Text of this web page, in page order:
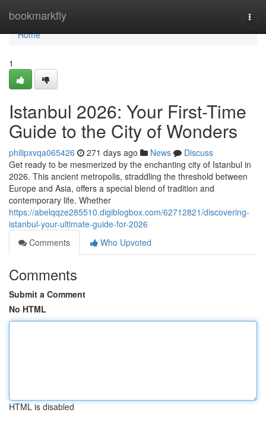
bookmarkfly
Home
Home
1
Istanbul 2026: Your First-Time
Guide to the City of Wonders
philipxvqa065426 271 days ago News
Discuss
Get ready to be mesmerized by the enchanting city of Istanbul in
2026. This ancient metropolis, straddling the threshold between
Europe and Asia, offers a special blend of tradition and
contemporary life. Whether
https://abelqqze285510.digiblogbox.com/62712821/discovering-
istanbul-your-ultimate-guide-for-2026
Comments
Who Upvoted
Comments
Submit a Comment
No HTML
HTML is disabled